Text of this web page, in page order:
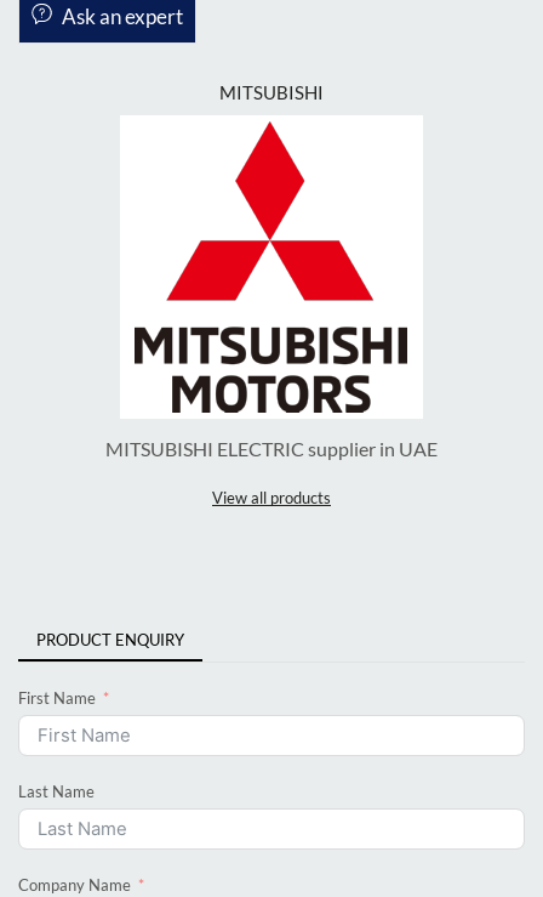
Ask an expert
MITSUBISHI
MITSUBISHI ELECTRIC supplier in UAE
View all products
PRODUCT ENQUIRY
First Name
Last Name
Company Name